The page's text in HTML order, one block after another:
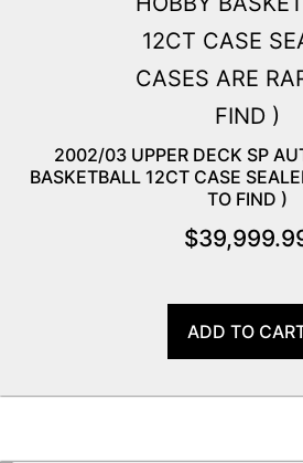
2002/03 UPPER DECK SP
BASKETBALL 12CT CASE
TO FIND )
$
ADD TO